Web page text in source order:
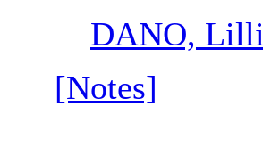
DANO,
[Notes]